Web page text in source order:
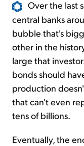
Over the last
central banks
bubble that's
other in the
large that
bonds should
production
that can't even
tens of billions.
Eventually, the